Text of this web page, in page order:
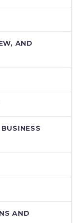
AND
AND